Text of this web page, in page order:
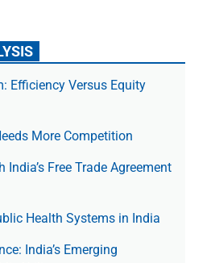
Efficiency Versus Equity
More Competition
India’s Free Trade Agree­ment
Health Systems in India
India’s Emerging